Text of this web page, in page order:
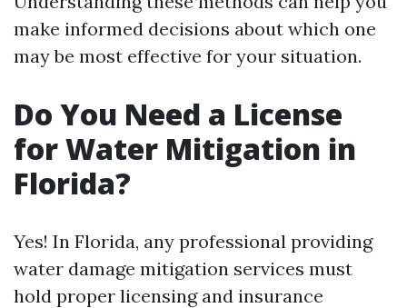
make informed decisions about which one
may be most effective for your situation.
Do You Need a License
for Water Mitigation in
Florida?
Yes! In Florida, any professional providing
water damage mitigation services must
hold proper licensing and insurance